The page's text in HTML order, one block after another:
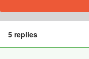
5 replies